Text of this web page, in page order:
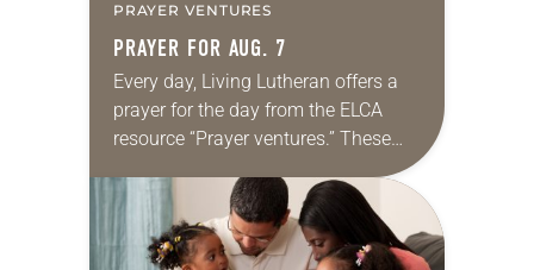
PRAYER VENTURES
PRAYER FOR AUG. 7
Every day, Living Lutheran offers a
prayer for the day from the ELCA
resource “Prayer ventures.” These
daily petitions are offered as a guide
for your own prayer life as together
we…